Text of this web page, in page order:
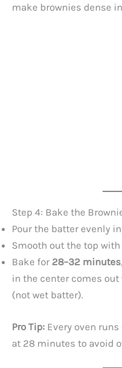
make brownies dense
Step 4: Bake the
Pour the batter evenly
Smooth out the top
Bake for 28–32 minutes
in the center comes
(not wet batter).
Pro Tip: Every oven
at 28 minutes to avoid